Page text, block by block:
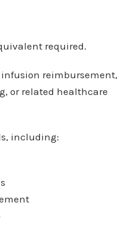
required.
reimbursement,
or related healthcare
including: